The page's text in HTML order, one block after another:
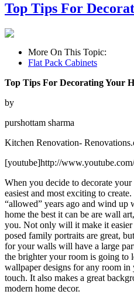
Top Tips For
More On This Topic:
Flat Pack Cabinets
Top Tips For Decorating Your
by
purshottam sharma
Kitchen Renovation-
[youtube]http://
When you decide to decorate
easiest and most exciting to
“allowed” years ago and wind up
home the best it can be are wall
you. Not only will it make it easier
posed family portraits are great,
for your walls will have a large
the brighter your room is going to
wallpaper designs for any room
touch. It also makes a great
modern home decor.